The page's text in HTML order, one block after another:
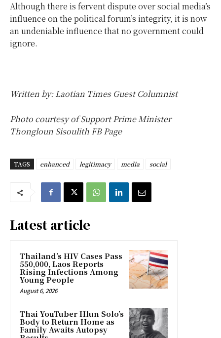
Although there is fervent dispute over social media’s
influence on the political forum’s integrity, it is now
an undeniable influence that no government could
ignore.
Written by: Laotian Times Guest Columnist
Photo courtesy of Support Prime Minister
Thongloun Sisoulith FB Page
TAGS enhanced legitimacy media social
Latest article
Thailand’s HIV Cases Pass
550,000, Laos Reports
Rising Infections Among
Young People
August 6, 2026
Thai YouTuber Hlun Solo’s
Body to Return Home as
Family Awaits Autopsy